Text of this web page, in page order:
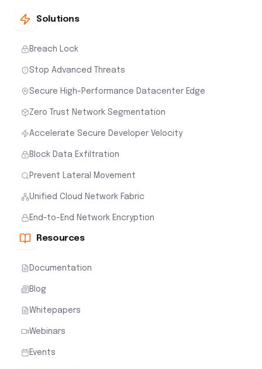
Solutions
Breach Lock
Stop Advanced Threats
Secure High-Performance Datacenter Edge
Zero Trust Network Segmentation
Accelerate Secure Developer Velocity
Block Data Exfiltration
Prevent Lateral Movement
Unified Cloud Network Fabric
End-to-End Network Encryption
Resources
Documentation
Blog
Whitepapers
Webinars
Events